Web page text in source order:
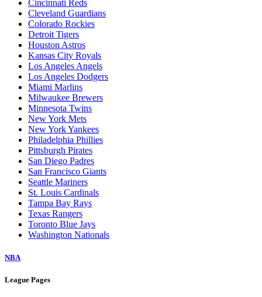
Cincinnati Reds
Cleveland Guardians
Colorado Rockies
Detroit Tigers
Houston Astros
Kansas City Royals
Los Angeles Angels
Los Angeles Dodgers
Miami Marlins
Milwaukee Brewers
Minnesota Twins
New York Mets
New York Yankees
Philadelphia Phillies
Pittsburgh Pirates
San Diego Padres
San Francisco Giants
Seattle Mariners
St. Louis Cardinals
Tampa Bay Rays
Texas Rangers
Toronto Blue Jays
Washington Nationals
NBA
League Pages